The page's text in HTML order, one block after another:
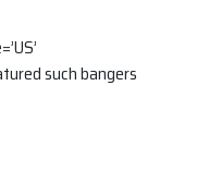
such bangers